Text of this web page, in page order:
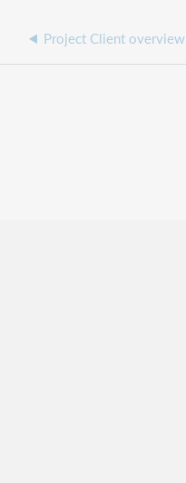
Project Client overview